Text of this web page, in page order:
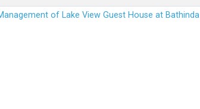
of Lake View Guest House at Bathinda